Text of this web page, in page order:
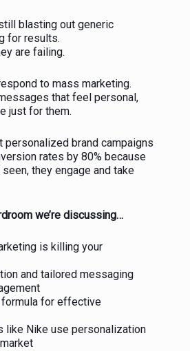
blasting out generic
for results.
are failing.
to mass marketing.
that feel personal,
just for them.
personalized brand campaigns
rates by 80% because
they engage and take
we’re discussing…
is killing your
and tailored messaging
for effective
like Nike use personalization